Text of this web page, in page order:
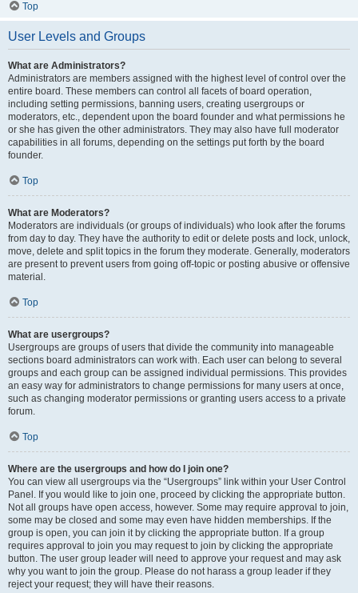
Top
User Levels and Groups
What are Administrators?
Administrators are members assigned with the highest level of control over the
entire board. These members can control all facets of board operation,
including setting permissions, banning users, creating usergroups or
moderators, etc., dependent upon the board founder and what permissions he
or she has given the other administrators. They may also have full moderator
capabilities in all forums, depending on the settings put forth by the board
founder.
Top
What are Moderators?
Moderators are individuals (or groups of individuals) who look after the forums
from day to day. They have the authority to edit or delete posts and lock, unlock,
move, delete and split topics in the forum they moderate. Generally, moderators
are present to prevent users from going off-topic or posting abusive or offensive
material.
Top
What are usergroups?
Usergroups are groups of users that divide the community into manageable
sections board administrators can work with. Each user can belong to several
groups and each group can be assigned individual permissions. This provides
an easy way for administrators to change permissions for many users at once,
such as changing moderator permissions or granting users access to a private
forum.
Top
Where are the usergroups and how do I join one?
You can view all usergroups via the “Usergroups” link within your User Control
Panel. If you would like to join one, proceed by clicking the appropriate button.
Not all groups have open access, however. Some may require approval to join,
some may be closed and some may even have hidden memberships. If the
group is open, you can join it by clicking the appropriate button. If a group
requires approval to join you may request to join by clicking the appropriate
button. The user group leader will need to approve your request and may ask
why you want to join the group. Please do not harass a group leader if they
reject your request; they will have their reasons.